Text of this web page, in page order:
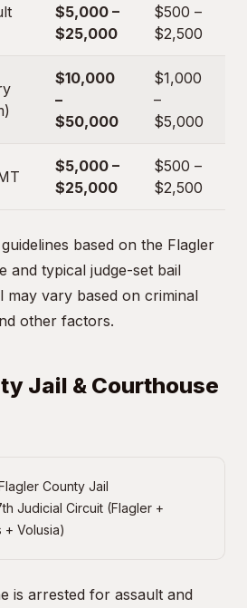
$5,000 –
$25,000
$500 –
$2,500
$10,000
–
$50,000
$1,000
–
$5,000
$5,000 –
$25,000
$500 –
$2,500
based on the Flagler
and typical judge-set bail
may vary based on criminal
other factors.
Jail & Courthouse
County Jail
Judicial Circuit (Flagler +
+ Volusia)
is arrested for assault and